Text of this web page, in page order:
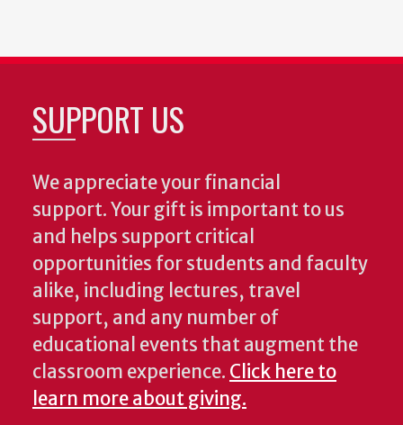
SUPPORT US
We appreciate your financial
support. Your gift is important to us
and helps support critical
opportunities for students and faculty
alike, including lectures, travel
support, and any number of
educational events that augment the
classroom experience. Click here to
learn more about giving.